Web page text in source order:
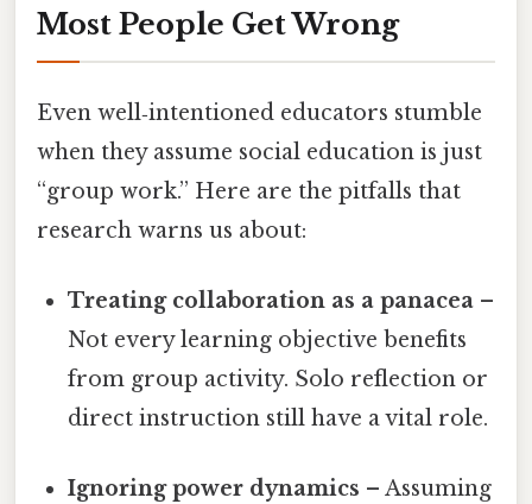
Most People Get Wrong
Even well‑intentioned educators stumble
when they assume social education is just
“group work.” Here are the pitfalls that
research warns us about:
Treating collaboration as a panacea –
Not every learning objective benefits
from group activity. Solo reflection or
direct instruction still have a vital role.
Ignoring power dynamics – Assuming